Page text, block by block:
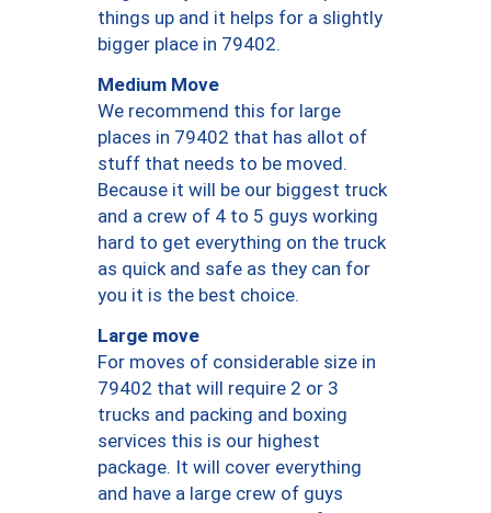
things up and it helps for a slightly
bigger place in 79402.
Medium Move
We recommend this for large
places in 79402 that has allot of
stuff that needs to be moved.
Because it will be our biggest truck
and a crew of 4 to 5 guys working
hard to get everything on the truck
as quick and safe as they can for
you it is the best choice.
Large move
For moves of considerable size in
79402 that will require 2 or 3
trucks and packing and boxing
services this is our highest
package. It will cover everything
and have a large crew of guys